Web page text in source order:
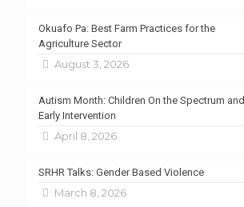
Okuafo Pa: Best Farm Practices for the
Agriculture Sector
August 3, 2026
Autism Month: Children On the Spectrum and
Early Intervention
April 8, 2026
SRHR Talks: Gender Based Violence
March 8, 2026